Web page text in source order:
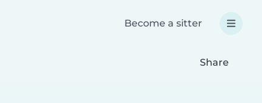
Become a sitter
Share